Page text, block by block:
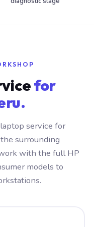
for
service for
surrounding
with the full HP
models to